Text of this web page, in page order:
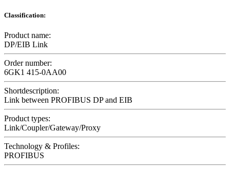
Classification:
Product name:
DP/EIB Link
Order number:
6GK1 415-0AA00
Shortdescription:
Link between PROFIBUS DP and EIB
Product types:
Link/Coupler/Gateway/Proxy
Technology & Profiles:
PROFIBUS